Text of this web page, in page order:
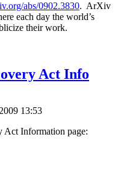
abs/0902.3830. ArXiv
each day the world’s
their work.
Act Info
13:53
Act Information page: